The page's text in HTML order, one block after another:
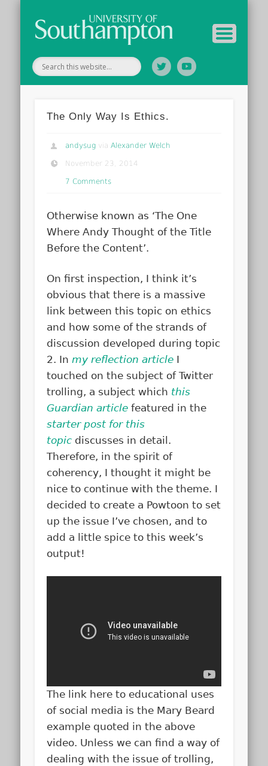
The Only Way Is Ethics.
andysug via Alexander Welch
November 23, 2014
7 Comments
Otherwise known as ‘The One
Where Andy Thought of the Title
Before the Content’.
On first inspection, I think it’s
obvious that there is a massive
link between this topic on ethics
and how some of the strands of
discussion developed during topic
2. Inmy reflection article I
touched on the subject of Twitter
trolling, a subject which this
Guardian article featured in the
starter post for this
topic discusses in detail.
Therefore, in the spirit of
coherency, I thought it might be
nice to continue with the theme. I
decided to create a Powtoon to set
up the issue I’ve chosen, and to
add a little spice to this week’s
output!
The link here to educational uses
of social media is the Mary Beard
example quoted in the above
video. Unless we can find a way of
dealing with the issue of trolling,